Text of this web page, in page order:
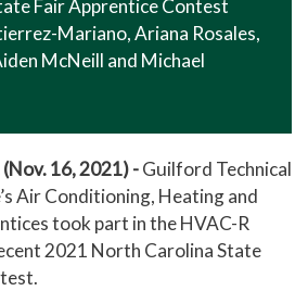
Fair Apprentice Contest
Mariano, Ariana Rosales,
McNeill and Michael
16, 2021) -Guilford Technical
Air Conditioning, Heating and
took part in the HVAC-R
2021 North Carolina State